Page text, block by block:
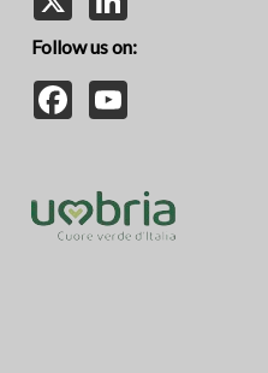
Follow us on:
Facebook